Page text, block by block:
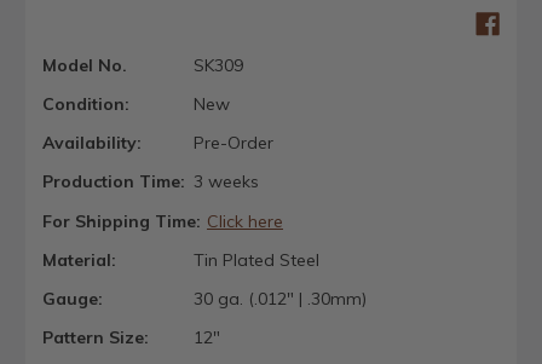
Model No.
SK309
Condition:
New
Availability:
Pre-Order
Production Time: 3 weeks
For Shipping Time: Click here
Material:
Tin Plated Steel
Gauge:
30 ga. (.012" | .30mm)
Pattern Size:
12"